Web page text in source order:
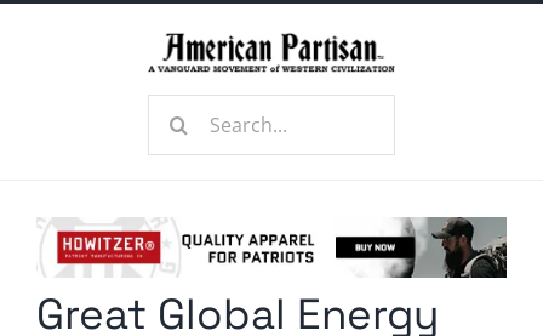
Navigation
Radio Contra
Media Kit
Search
Great Global Energy